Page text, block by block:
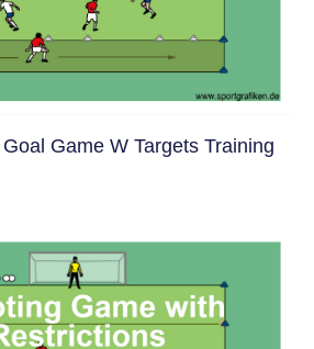
Game W Targets Training